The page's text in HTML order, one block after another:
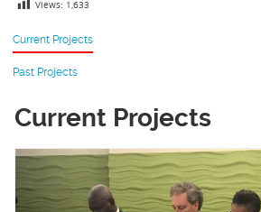
Current Projects
Past Projects
Views: 1,633
Current Projects